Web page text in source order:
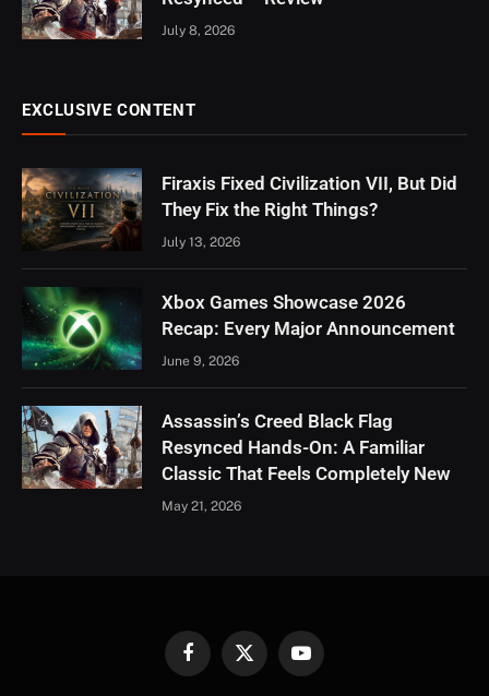
July 8, 2026
EXCLUSIVE CONTENT
Firaxis Fixed Civilization VII, But Did
They Fix the Right Things?
July 13, 2026
Xbox Games Showcase 2026
Recap: Every Major Announcement
June 9, 2026
Assassin’s Creed Black Flag
Resynced Hands-On: A Familiar
Classic That Feels Completely New
May 21, 2026
FacebookX
YouTube